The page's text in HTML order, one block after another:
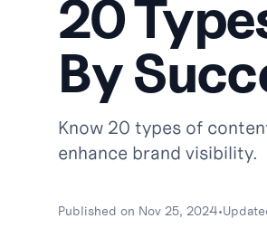
20
By
Know 20 types of
enhance brand visibility.
Published on Nov 25, 2024•